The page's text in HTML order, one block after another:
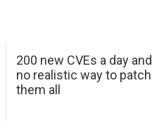
200 new CVEs a day and
no realistic way to patch
them all